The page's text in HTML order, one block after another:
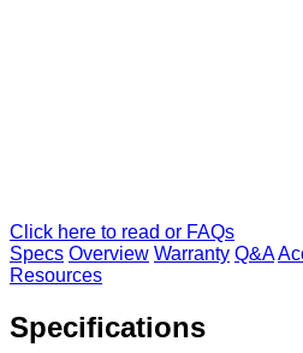
Click here to read or FAQs
Specs Overview Warranty Q&A
Resources
Specifications